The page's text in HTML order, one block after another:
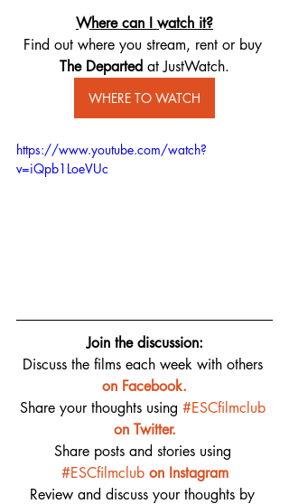
Where can I watch it?
Find out where you stream, rent or buy
The Departed ​ at JustWatch.
WHERE TO WATCH
https://www.youtube.com/watch?
v=iQpb1LoeVUc
Join the discussion:
Discuss the films each week with others
on Facebook.
Share your thoughts using #ESCfilmclub
on Twitter.
Share posts and stories using
#ESCfilmclub on Instagram
Review and discuss your thoughts by